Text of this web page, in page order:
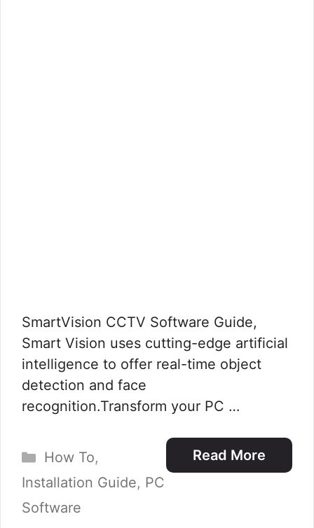
SmartVision CCTV Software Guide,
Smart Vision uses cutting-edge artificial
intelligence to offer real-time object
detection and face
recognition.Transform your PC …
Read More
Categories
How To,
Installation Guide, PC
Software